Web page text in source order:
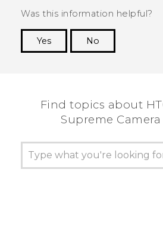
Was this information helpful?
Yes
No
Find topics about
Supreme